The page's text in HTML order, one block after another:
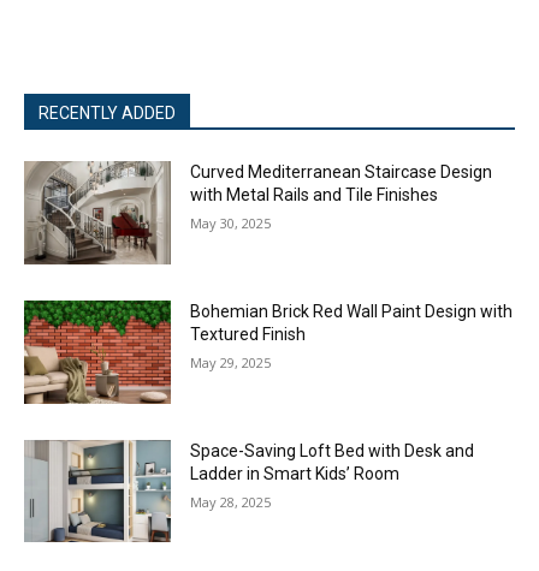
RECENTLY ADDED
Curved Mediterranean Staircase Design
with Metal Rails and Tile Finishes
May 30, 2025
Bohemian Brick Red Wall Paint Design with
Textured Finish
May 29, 2025
Space-Saving Loft Bed with Desk and
Ladder in Smart Kids’ Room
May 28, 2025